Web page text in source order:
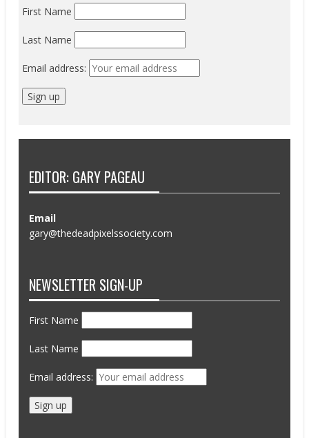
First Name
Last Name
Email address:
EDITOR: GARY PAGEAU
Email
gary@thedeadpixelssociety.com
NEWSLETTER SIGN-UP
First Name
Last Name
Email address: